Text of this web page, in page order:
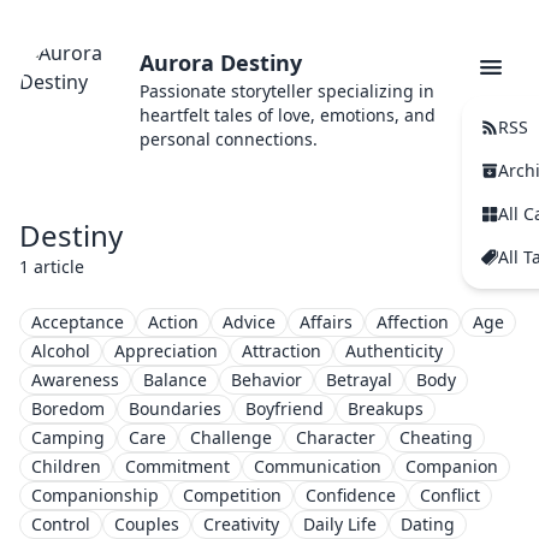
Aurora Destiny
Passionate storyteller specializing in
heartfelt tales of love, emotions, and
personal connections.
RSS
All
All
Destiny
1 article
Acceptance Action Advice Affairs Affection
Age
Alcohol
Appreciation Attraction
Authenticity
Awareness
Balance Behavior Betrayal
Body
Boredom
Boundaries Boyfriend
Breakups
Camping
Care Challenge Character
Cheating
Children
Commitment Communication
Companion
Companionship
Competition Confidence
Conflict
Control
Couples Creativity Daily Life Dating